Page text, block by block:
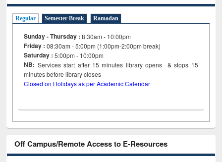
Regular Semester Break Ramadan
Sunday - Thursday : 8:30am - 10:00pm
Friday :08:30am - 5:00pm (1:00pm-2:00pm break)
Saturday : 5:00pm - 10:00pm
NB: Services start after 15minutes library opens & stops 15
minutes before library closes
Closed on Holidays as per Academic Calendar
Off Campus/Remote Access to E-Resources